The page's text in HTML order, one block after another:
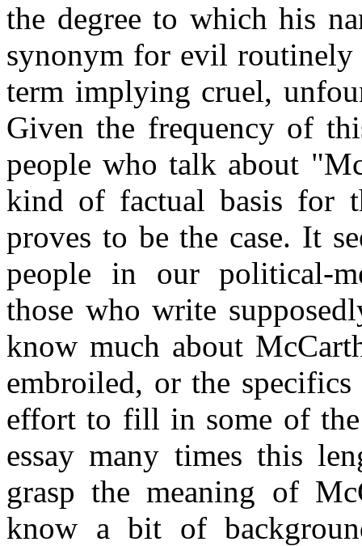
the degree to which his
synonym for evil routinely
term implying cruel,
Given the frequency of
people who talk about
kind of factual basis for
proves to be the case. It
people in our political-
those who write
know much about
embroiled, or the
effort to fill in some of
essay many times this
grasp the meaning of
know a bit of